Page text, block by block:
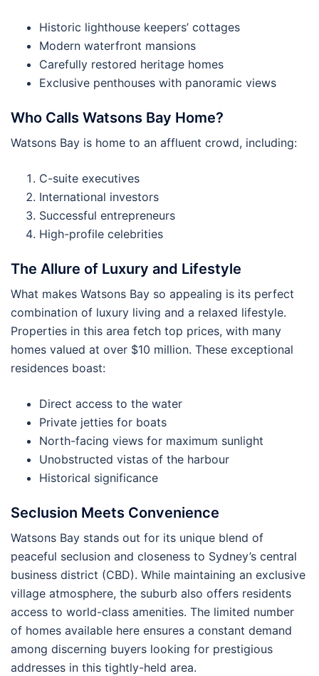
Historic lighthouse keepers’ cottages
Modern waterfront mansions
Carefully restored heritage homes
Exclusive penthouses with panoramic views
Who Calls Watsons Bay Home?
Watsons Bay is home to an affluent crowd, including:
C-suite executives
International investors
Successful entrepreneurs
High-profile celebrities
The Allure of Luxury and Lifestyle
What makes Watsons Bay so appealing is its perfect
combination of luxury living and a relaxed lifestyle.
Properties in this area fetch top prices, with many
homes valued at over $10 million. These exceptional
residences boast:
Direct access to the water
Private jetties for boats
North-facing views for maximum sunlight
Unobstructed vistas of the harbour
Historical significance
Seclusion Meets Convenience
Watsons Bay stands out for its unique blend of
peaceful seclusion and closeness to Sydney’s central
business district (CBD). While maintaining an exclusive
village atmosphere, the suburb also offers residents
access to world-class amenities. The limited number
of homes available here ensures a constant demand
among discerning buyers looking for prestigious
addresses in this tightly-held area.